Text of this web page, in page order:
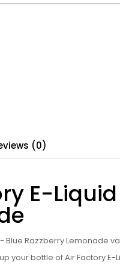
(0)
E-
- Blue Razzberry Lemonade
your bottle of Air Factory